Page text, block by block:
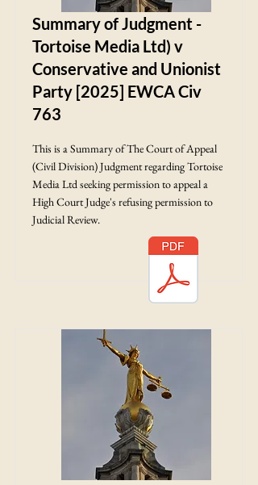
Summary of Judgment -
Tortoise Media Ltd) v
Conservative and Unionist
Party [2025] EWCA Civ
763
This is a Summary of The Court of Appeal
(Civil Division) Judgment regarding Tortoise
Media Ltd seeking permission to appeal a
High Court Judge's refusing permission to
Judicial Review.